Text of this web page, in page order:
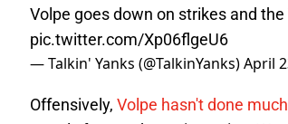
Volpe goes down on strikes and
pic.twitter.com/Xp06flgeU6
— Talkin' Yanks (@TalkinYanks)April
Offensively, Volpe hasn't done